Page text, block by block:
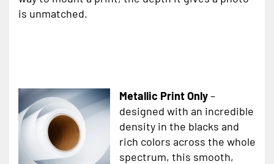
is unmatched.
Metallic Print Only–
designed with an incredible
density in the blacks and
rich colors across the whole
spectrum, this smooth,